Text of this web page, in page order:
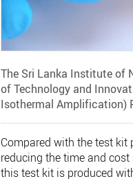
The Sri Lanka Institute of
of Technology and
Isothermal Amplification)
Compared with the test kit
reducing the time and
this test kit is produced